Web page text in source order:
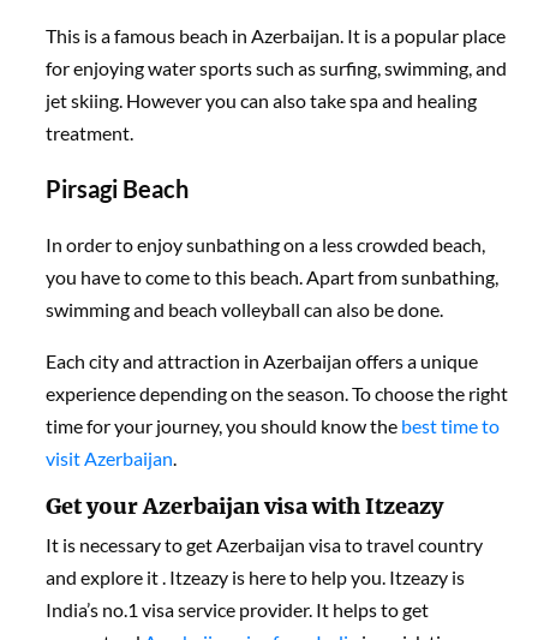
This is a famous beach in Azerbaijan. It is a popular place
for enjoying water sports such as surfing, swimming, and
jet skiing. However you can also take spa and healing
treatment.
Pirsagi Beach
In order to enjoy sunbathing on a less crowded beach,
you have to come to this beach. Apart from sunbathing,
swimming and beach volleyball can also be done.
Each city and attraction in Azerbaijan offers a unique
experience depending on the season. To choose the right
time for your journey, you should know the best time to
visit Azerbaijan.
Get your Azerbaijan visa with Itzeazy
It is necessary to get Azerbaijan visa to travel country
and explore it . Itzeazy is here to help you. Itzeazy is
India’s no.1 visa service provider. It helps to get